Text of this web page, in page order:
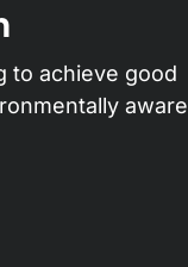
to achieve good
aware